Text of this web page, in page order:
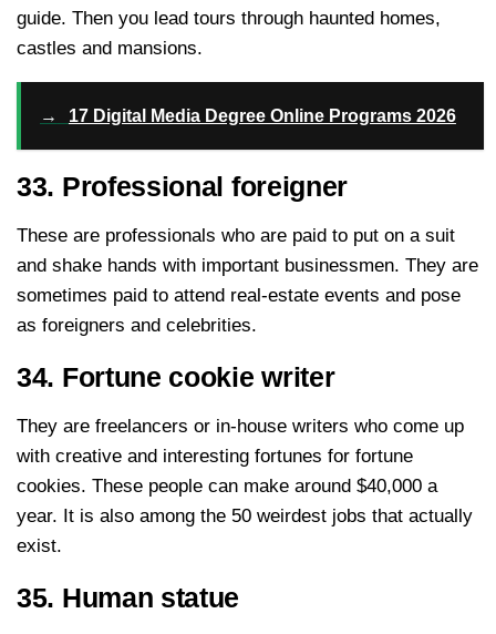
guide. Then you lead tours through haunted homes,
castles and mansions.
→ 17 Digital Media Degree Online Programs 2026
33. Professional foreigner
These are professionals who are paid to put on a suit
and shake hands with important businessmen. They are
sometimes paid to attend real-estate events and pose
as foreigners and celebrities.
34. Fortune cookie writer
They are freelancers or in-house writers who come up
with creative and interesting fortunes for fortune
cookies. These people can make around $40,000 a
year. It is also among the 50 weirdest jobs that actually
exist.
35. Human statue